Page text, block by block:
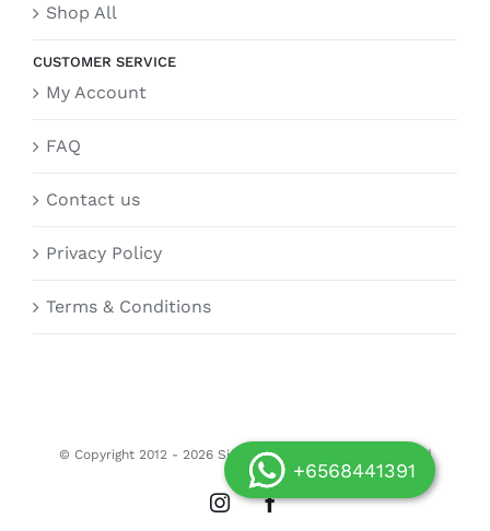
Shop All
CUSTOMER SERVICE
My Account
FAQ
Contact us
Privacy Policy
Terms & Conditions
© Copyright 2012 - 2026 Siongdoor.sg | All Rights Reserved
InstagramFacebook
+6568441391